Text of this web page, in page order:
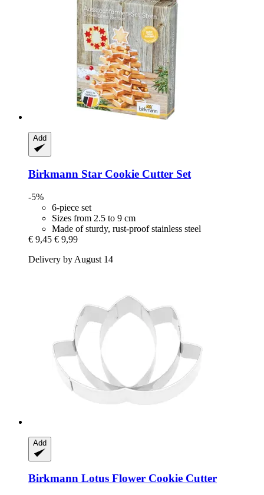
Add
Birkmann Star Cookie Cutter Set
-5%
6-piece set
Sizes from 2.5 to 9 cm
Made of sturdy, rust-proof stainless steel
€ 9,45 € 9,99
Delivery by August 14
Add
Birkmann Lotus Flower Cookie Cutter